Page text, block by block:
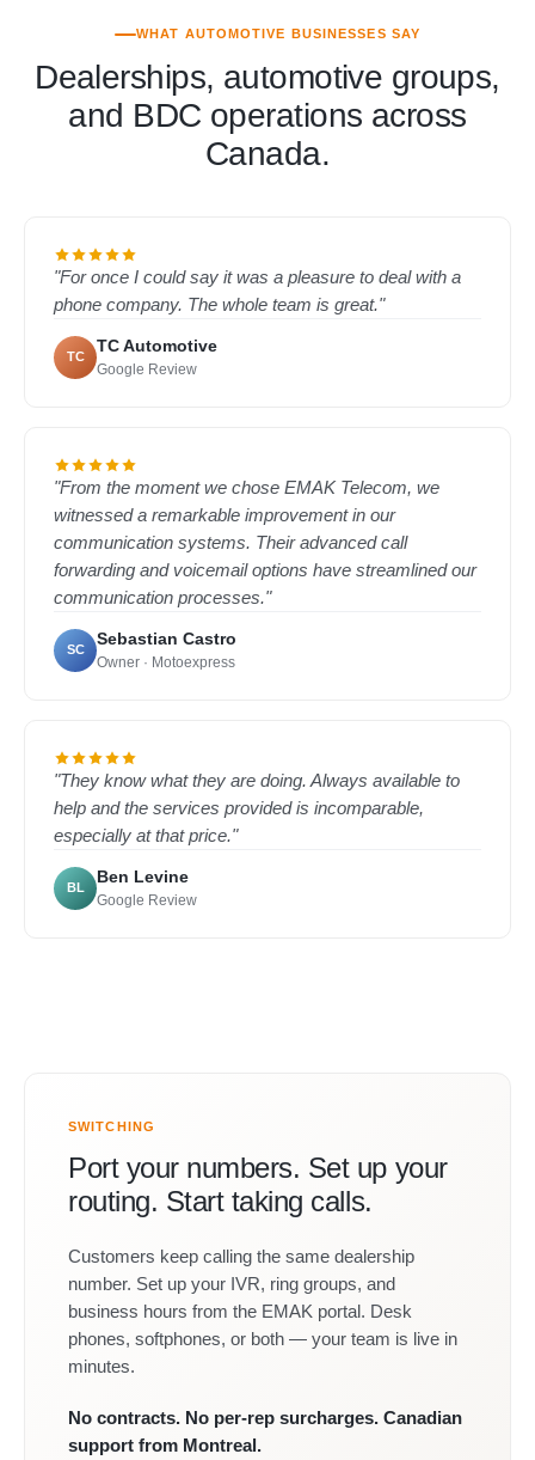
WHAT AUTOMOTIVE BUSINESSES SAY
Dealerships, automotive groups,
and BDC operations across
Canada.
"For once I could say it was a pleasure to deal with a
phone company. The whole team is great."
TC
TC Automotive
Google Review
"From the moment we chose EMAK Telecom, we
witnessed a remarkable improvement in our
communication systems. Their advanced call
forwarding and voicemail options have streamlined our
communication processes."
SC
Sebastian Castro
Owner · Motoexpress
"They know what they are doing. Always available to
help and the services provided is incomparable,
especially at that price."
BL
Ben Levine
Google Review
SWITCHING
Port your numbers. Set up your
routing. Start taking calls.
Customers keep calling the same dealership
number. Set up your IVR, ring groups, and
business hours from the EMAK portal. Desk
phones, softphones, or both — your team is live in
minutes.
No contracts. No per-rep surcharges. Canadian
support from Montreal.